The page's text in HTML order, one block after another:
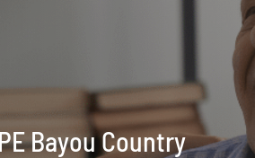
Bayou Country